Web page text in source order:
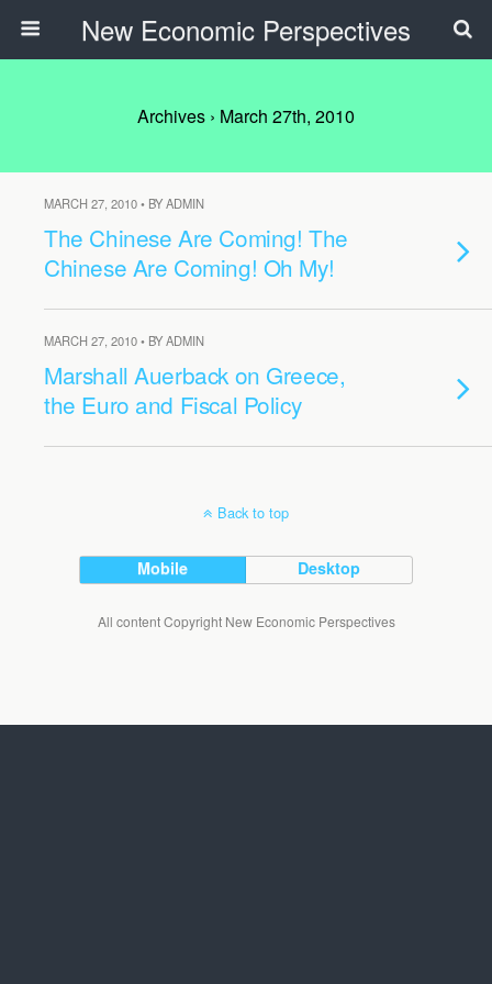
New Economic Perspectives
Archives › March 27th, 2010
MARCH 27, 2010 • BY ADMIN
The Chinese Are Coming! The
Chinese Are Coming! Oh My!
MARCH 27, 2010 • BY ADMIN
Marshall Auerback on Greece,
the Euro and Fiscal Policy
Back to top
Mobile Desktop
All content Copyright New Economic Perspectives